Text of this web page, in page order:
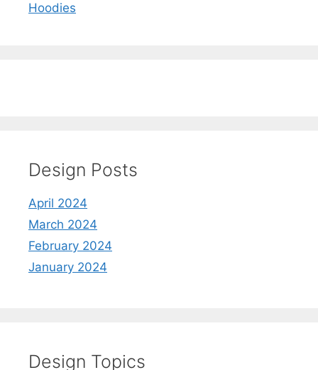
Hoodies
Design Posts
April 2024
March 2024
February 2024
January 2024
Design Topics